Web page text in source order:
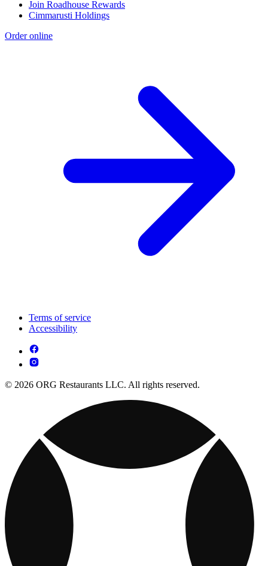
Join Roadhouse Rewards
Cimmarusti Holdings
Order online
Terms of service
Accessibility
© 2026 ORG Restaurants LLC. All rights reserved.